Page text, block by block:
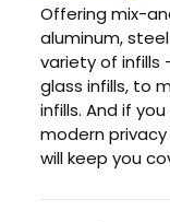
Offering mix-
aluminum,
variety of
glass infills, to
infills. And if
modern
will keep you